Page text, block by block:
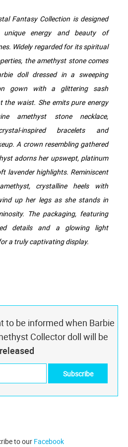
Fantasy Collection is designed
energy and beauty of
Widely regarded for its spiritual
the amethyst stone comes
doll dressed in a sweeping
gown with a glittering sash
the waist. She emits pure energy
amethyst stone necklace,
inspired bracelets and
A crown resembling gathered
adorns her upswept, platinum
lavender highlights. Reminiscent
crystalline heels with
up her legs as she stands in
The packaging, featuring
details and a glowing light
a truly captivating display.
to be informed when Barbie
Collector doll will be
released
to our Facebook